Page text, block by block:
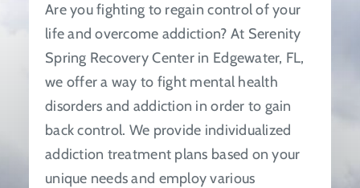
the
product
page
Are you fighting to regain control of your
life and overcome addiction? At Serenity
Spring Recovery Center in Edgewater, FL,
we offer a way to fight mental health
disorders and addiction in order to gain
back control. We provide individualized
addiction treatment plans based on your
unique needs and employ various